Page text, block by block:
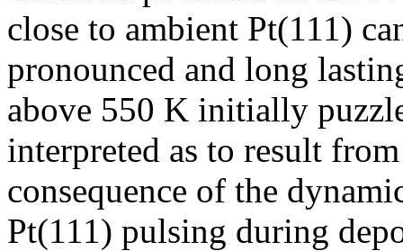
close to ambient Pt(111)
pronounced and long
above 550 K initially
interpreted as to result
consequence of the
Pt(111) pulsing during